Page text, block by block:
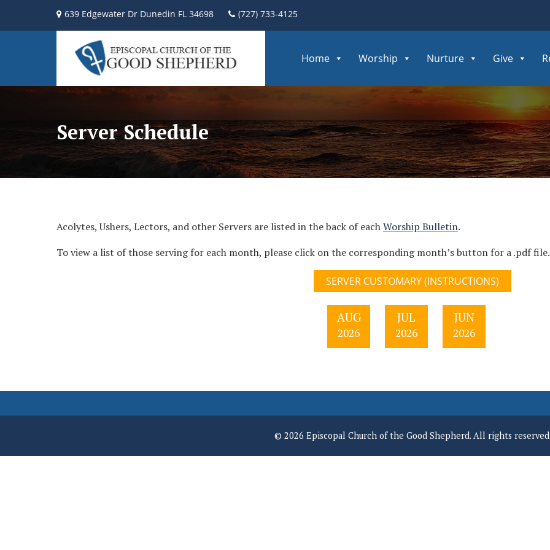
639 Edgewater Dr Dunedin FL 34698 (727) 733-4125
Home Worship Nurture Give
Server Schedule
Acolytes, Ushers, Lectors, and other Servers are listed in the back of eachWorship Bulletin.
To view a list of those serving for each month, please click on the corresponding month’s button for a .pdf file.
SERVER CUSTOMARY (INSTRUCTIONS)
AUG
2026
JUL
2026
JUN
2026
© 2026 Episcopal Church of the Good Shepherd. All rights